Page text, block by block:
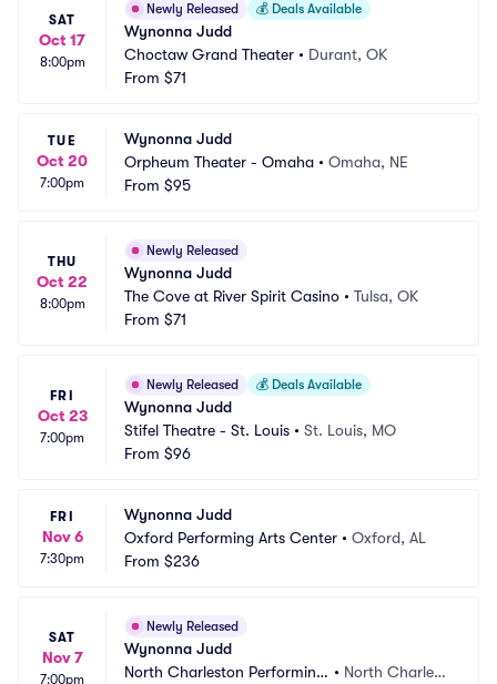
SAT
Oct 17
8:00pm
Newly Released 💰 Deals Available
Wynonna Judd
Choctaw Grand Theater • Durant, OK
From $71
TUE
Oct 20
7:00pm
Wynonna Judd
Orpheum Theater - Omaha • Omaha, NE
From $95
THU
Oct 22
8:00pm
Newly Released
Wynonna Judd
The Cove at River Spirit Casino • Tulsa, OK
From $71
FRI
Oct 23
7:00pm
Newly Released 💰 Deals Available
Wynonna Judd
Stifel Theatre - St. Louis • St. Louis, MO
From $96
FRI
Nov 6
7:30pm
Wynonna Judd
Oxford Performing Arts Center • Oxford, AL
From $236
SAT
Nov 7
7:00pm
Newly Released
Wynonna Judd
North Charleston Performing
• North Charlest